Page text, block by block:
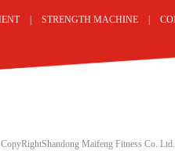
STRENGTH MACHINE
CopyRightShandong Maifeng Fitness Co.